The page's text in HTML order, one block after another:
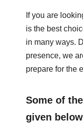
If you are
is the best
in many ways.
presence, we
prepare for the
Some of
given